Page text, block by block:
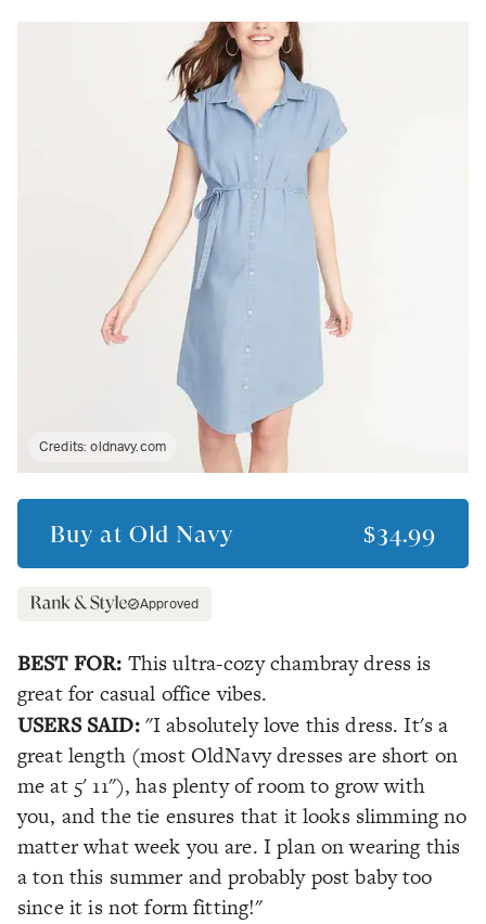
Credits:oldnavy.com
Buy at Old Navy $34.99
Approved
BEST FOR: This ultra-cozy chambray dress is
great for casual office vibes.
USERS SAID:"I absolutely love this dress. It's a
great length (most OldNavy dresses are short on
me at 5' 11"), has plenty of room to grow with
you, and the tie ensures that it looks slimming no
matter what week you are. I plan on wearing this
a ton this summer and probably post baby too
since it is not form fitting!"